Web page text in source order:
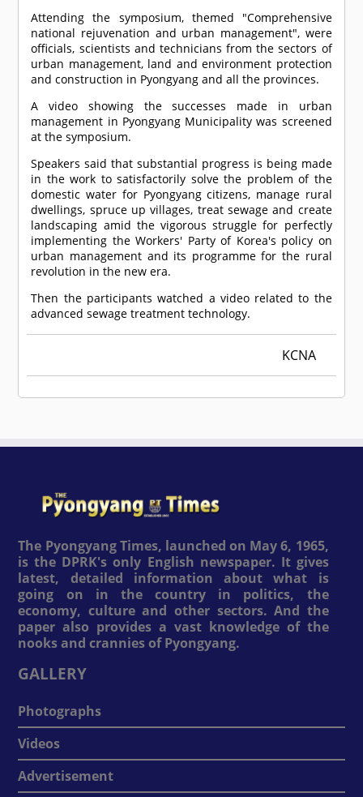
Attending the symposium, themed "Comprehensive
national rejuvenation and urban management", were
officials, scientists and technicians from the sectors of
urban management, land and environment protection
and construction in Pyongyang and all the provinces.
A video showing the successes made in urban
management in Pyongyang Municipality was screened
at the symposium.
Speakers said that substantial progress is being made
in the work to satisfactorily solve the problem of the
domestic water for Pyongyang citizens, manage rural
dwellings, spruce up villages, treat sewage and create
landscaping amid the vigorous struggle for perfectly
implementing the Workers' Party of Korea's policy on
urban management and its programme for the rural
revolution in the new era.
Then the participants watched a video related to the
advanced sewage treatment technology.
KCNA
The Pyongyang Times, launched on May 6, 1965,
is the DPRK's only English newspaper. It gives
latest, detailed information about what is
going on in the country in politics, the
economy, culture and other sectors. And the
paper also provides a vast knowledge of the
nooks and crannies of Pyongyang.
GALLERY
Photographs
Videos
Advertisement